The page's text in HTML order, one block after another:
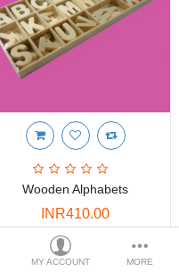
MY ACCOUNT MORE
Wooden Alphabets
INR410.00